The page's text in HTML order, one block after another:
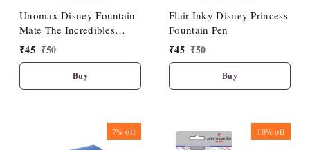
Unomax Disney Fountain
Mate The Incredibles
Fountain Pen
₹45 ₹50
Buy
Flair Inky Disney Princess
Fountain Pen
₹45 ₹50
Buy
7%off 10%off